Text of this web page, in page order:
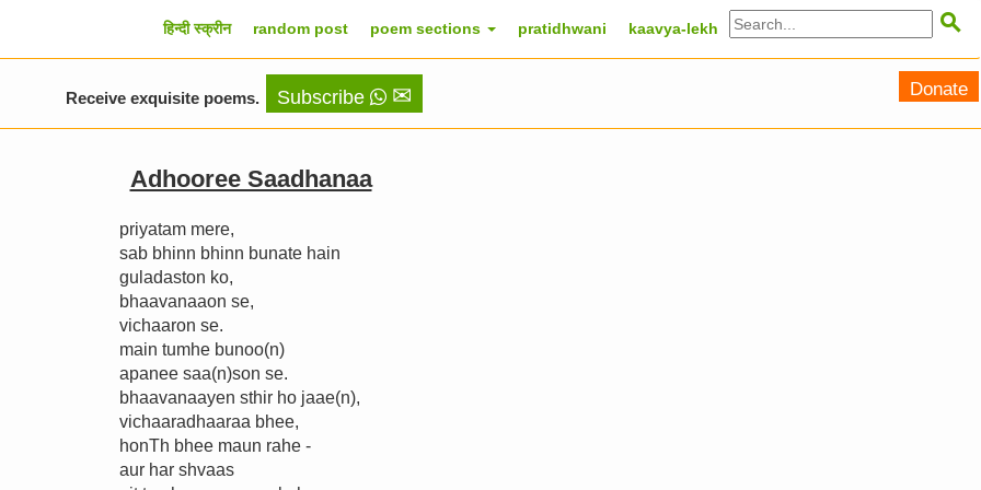

हिन्दी स्क्रीन random post poem sections pratidhwani kaavya-lekh
Donate
Receive exquisite poems. Subscribe ✉
Adhooree Saadhanaa
priyatam mere,
sab bhinn bhinn bunate hain
guladaston ko,
bhaavanaaon se,
vichaaron se.
main tumhe bunoo(n)
apanee saa(n)son se.
bhaavanaayen sthir ho jaae(n),
vichaaradhaaraa bhee,
honTh bhee maun rahe -
aur har shvaas